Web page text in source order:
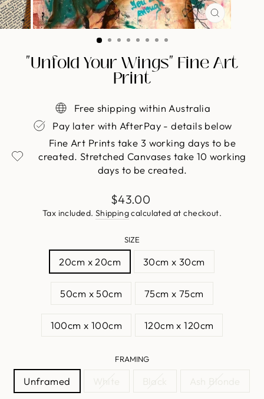
CLOSE
(ESC)
"Unfold Your Wings" Fine Art
Print
Free shipping within Australia
Pay later with AfterPay - details below
Fine Art Prints take 3 working days to be
created. Stretched Canvases take 10 working
days to be created.
Regular
price
$43.00
Tax included. Shippingcalculated at checkout.
SIZE
20cm x 20cm 30cm x 30cm
50cm x 50cm 75cm x 75cm
100cm x 100cm 120cm x 120cm
FRAMING
Unframed